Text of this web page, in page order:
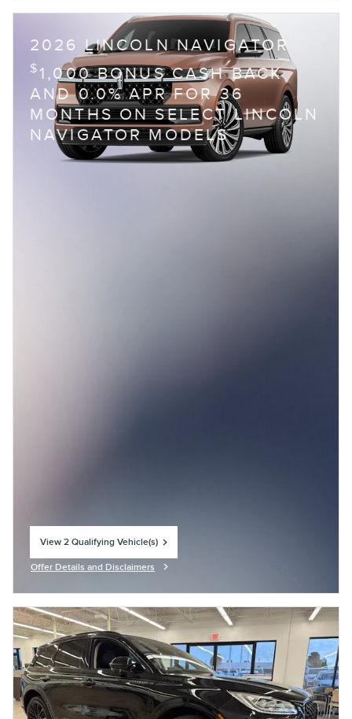
2026 LINCOLN NAVIGATOR
$ 1,000 BONUS CASH BACK
AND 0.0% APR FOR 36
MONTHS ON SELECT LINCOLN
NAVIGATOR MODELS
View 2 Qualifying Vehicle(s)
Offer Details and Disclaimers